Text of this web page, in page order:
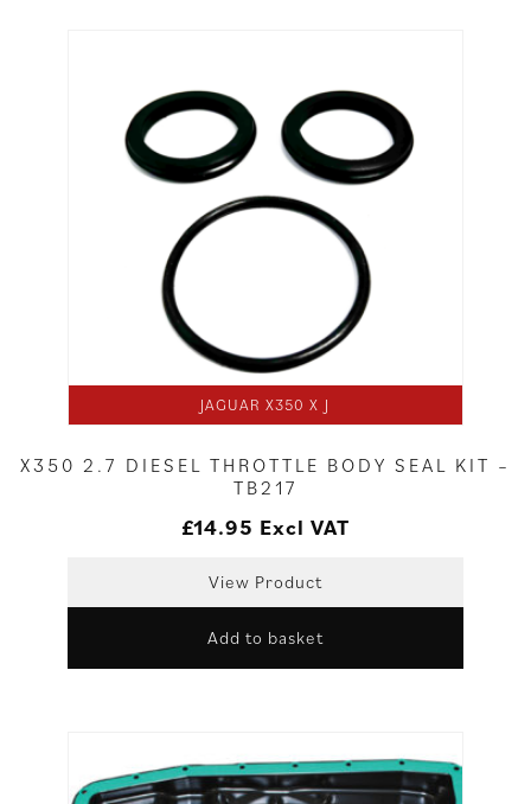
JAGUAR X350 X J
X350 2.7 DIESEL THROTTLE BODY SEAL KIT –
TB217
£14.95 Excl VAT
View Product
Add to basket